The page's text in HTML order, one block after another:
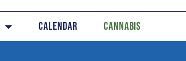
Calendar Cannabis